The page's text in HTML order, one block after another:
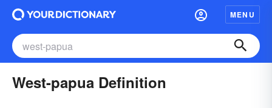
MENU
West-papua Definition